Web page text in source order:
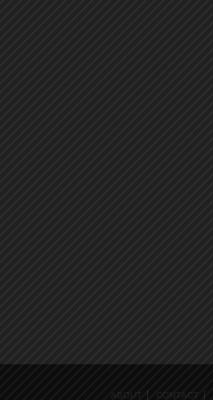
ABOUT CONTACT